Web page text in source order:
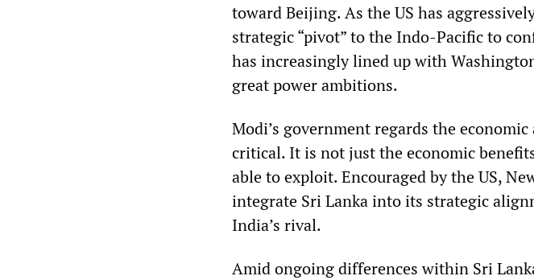
toward Beijing. As the US has
strategic “pivot” to the Indo-Pacific to
has increasingly lined up with
great power ambitions.
Modi’s government regards the
critical. It is not just the economic
able to exploit. Encouraged by the US,
integrate Sri Lanka into its strategic
India’s rival.
Amid ongoing differences within Sri